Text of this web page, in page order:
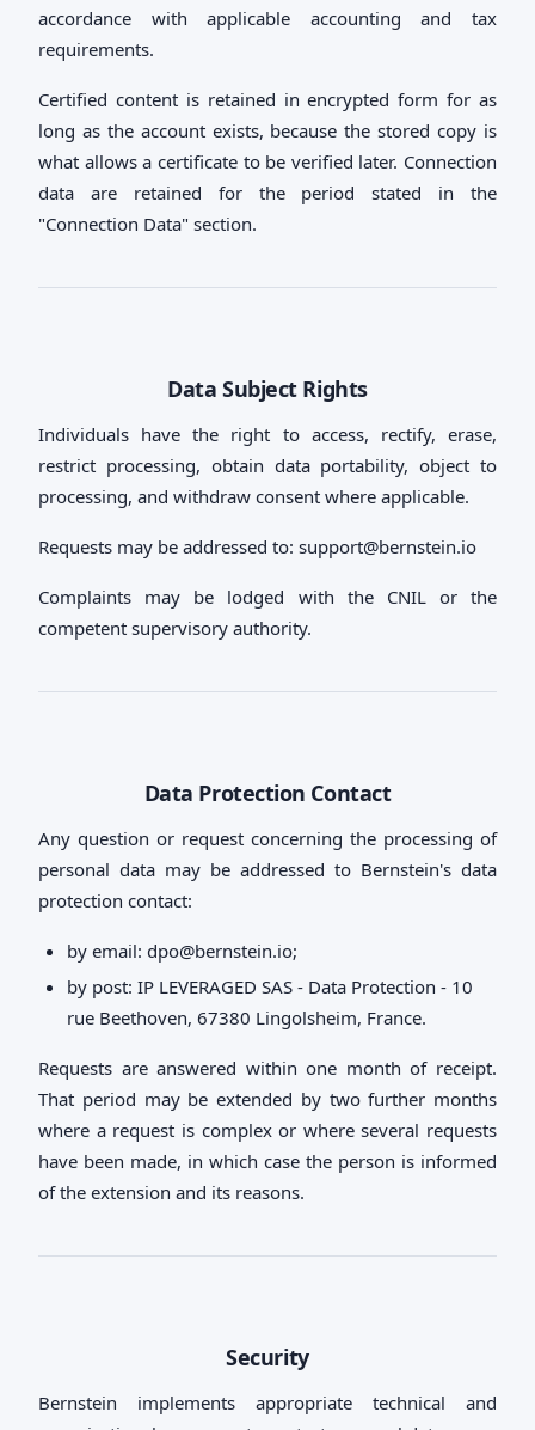
accordance with applicable accounting and tax
requirements.
Certified content is retained in encrypted form for as
long as the account exists, because the stored copy is
what allows a certificate to be verified later. Connection
data are retained for the period stated in the
"Connection Data" section.
Data Subject Rights
Individuals have the right to access, rectify, erase,
restrict processing, obtain data portability, object to
processing, and withdraw consent where applicable.
Requests may be addressed to: support@bernstein.io
Complaints may be lodged with the CNIL or the
competent supervisory authority.
Data Protection Contact
Any question or request concerning the processing of
personal data may be addressed to Bernstein's data
protection contact:
by email: dpo@bernstein.io;
by post: IP LEVERAGED SAS - Data Protection - 10
rue Beethoven, 67380 Lingolsheim, France.
Requests are answered within one month of receipt.
That period may be extended by two further months
where a request is complex or where several requests
have been made, in which case the person is informed
of the extension and its reasons.
Security
Bernstein implements appropriate technical and